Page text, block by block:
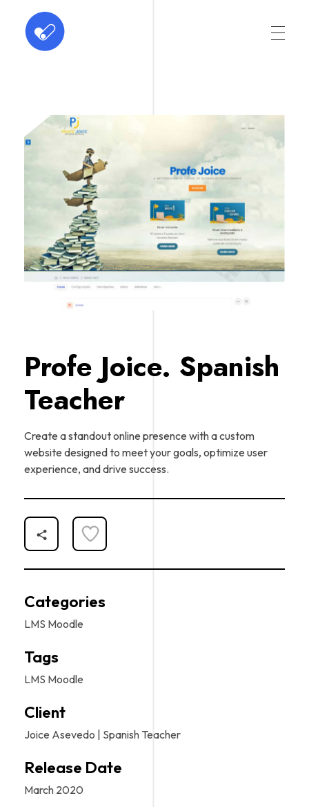
Profe Joice. Spanish
Teacher
Create a standout online presence with a custom
website designed to meet your goals, optimize user
experience, and drive success.
Categories
LMS Moodle
Tags
LMS Moodle
Client
Joice Asevedo | Spanish Teacher
Release Date
March 2020